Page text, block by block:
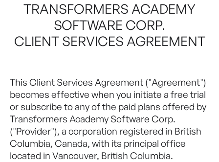
TRANSFORMERS ACADEMY
SOFTWARE CORP.
CLIENT SERVICES AGREEMENT
This Client Services Agreement ("Agreement")
becomes effective when you initiate a free trial
or subscribe to any of the paid plans offered by
Transformers Academy Software Corp.
("Provider"), a corporation registered in British
Columbia, Canada, with its principal office
located in Vancouver, British Columbia.